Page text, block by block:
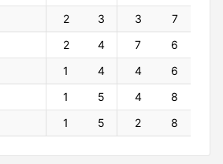
2 3 3
7
2 4 7
6
1 4 4
6
1 5 4
8
1 5 2 8